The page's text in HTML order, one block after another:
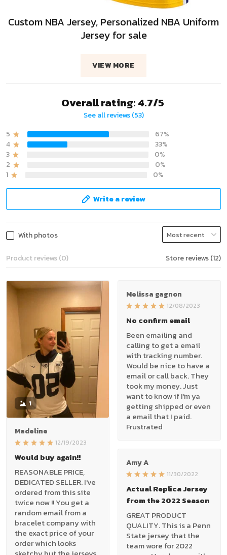
Custom NBA Jersey, Personalized NBA Uniform
Jersey for sale
VIEW MORE
Overall rating: 4.7/5
See all reviews (53)
5
67%
4
33%
3
0%
2
0%
1
0%
Write a review
With photos
Product reviews (0) Store reviews (12)
1
Madeline
12/19/2023
Would buy again!!
REASONABLE PRICE,
DEDICATED SELLER. I've
ordered from this site
twice now !! You get a
random email from a
bracelet company with
the exact price of your
order which looks
Melissa gagnon
12/08/2023
No confirm email
Been emailing and
calling to get a email
with tracking number.
Would be nice to have a
email or call back. They
took my money. Just
want to know if I'm ya
getting shipped or even
a email that I paid.
Frustrated
Amy A
11/30/2022
Actual Replica Jersey
from the 2022 Season
GREAT PRODUCT
QUALITY. This is a Penn
State jersey that the
team wore for 2022